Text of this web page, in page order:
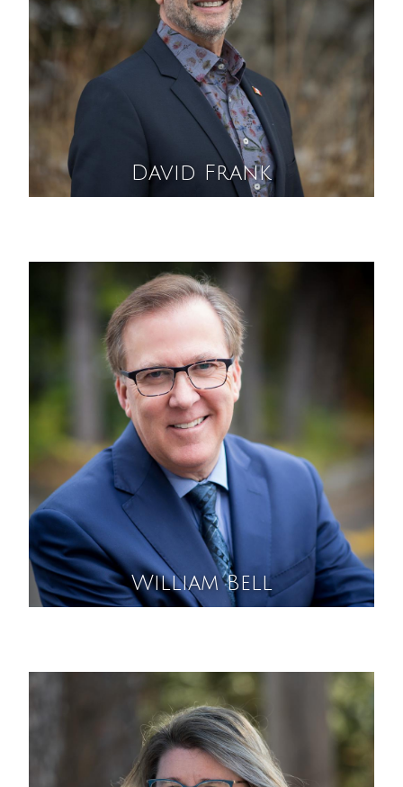
David Frank
William Bell